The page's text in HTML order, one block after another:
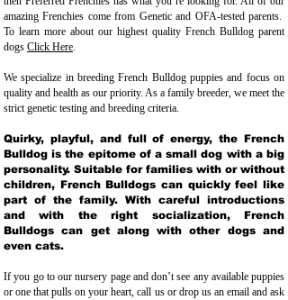
amazing Frenchies come from Genetic and OFA-tested parents.
To learn more about our highest quality French Bulldog parent
dogs Click Here.
We specialize in breeding French Bulldog puppies and focus on
quality and health as our priority. As a family breeder, we meet the
strict genetic testing and breeding criteria.
Quirky, playful, and full of energy, the French
Bulldog is the epitome of a small dog with a big
personality. Suitable for families with or without
children, French Bulldogs can quickly feel like
part of the family. With careful introductions
and with the right socialization, French
Bulldogs can get along with other dogs and
even cats.
If you go to our nursery page and don’t see any available puppies
or one that pulls on your heart, call us or drop us an email and ask